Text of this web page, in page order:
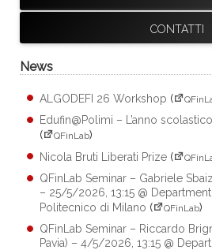
CONTATTI
News
ALGODEFI 26 Workshop (
Edufin@Polimi – L’anno
(
QFinLab)
Nicola Bruti Liberati Prize (
QFinLab Seminar – Gabriele
– 25/5/2026, 13:15 @
Politecnico di Milano ( QFinLab)
QFinLab Seminar – Riccardo
Pavia) – 4/5/2026, 13:15 @